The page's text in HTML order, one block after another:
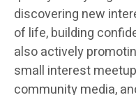
discovering new
of life, building
also actively
small interest
community media,